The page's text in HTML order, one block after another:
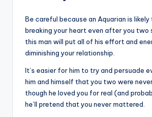
Be careful because an Aquarian is likely
breaking your heart even after you two
this man will put all of his effort and
diminishing your relationship.
It’s easier for him to try and persuade
him and himself that you two were
though he loved you for real (and
he’ll pretend that you never mattered.